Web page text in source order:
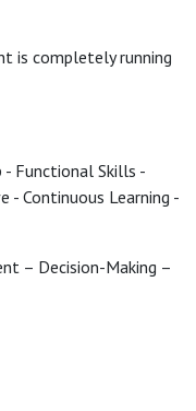
is completely running
- Functional Skills -
- Continuous Learning -
– Decision-Making –